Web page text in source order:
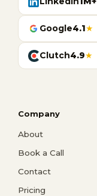
Google4.1★
Clutch4.9★
Company
About
Book a Call
Contact
Pricing